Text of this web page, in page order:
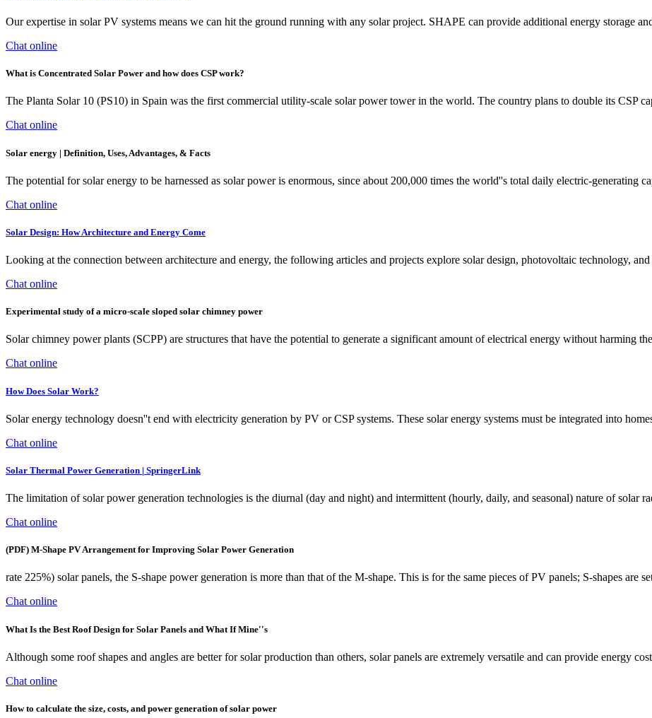
Our expertise in solar PV systems means we can hit the ground running with any solar project. SHAPE can provide additional energy storage
Chat online
What is Concentrated Solar Power and how does CSP work?
The Planta Solar 10 (PS10) in Spain was the first commercial utility-scale solar power tower in the world. The country plans to double its CSP
Chat online
Solar energy | Definition, Uses, Advantages, & Facts
The potential for solar energy to be harnessed as solar power is enormous, since about 200,000 times the world''s total daily electric-generating
Chat online
Solar Design: How Architecture and Energy Come
Looking at the connection between architecture and energy, the following articles and projects explore solar design, photovoltaic technology,
Chat online
Experimental study of a micro-scale sloped solar chimney power
Solar chimney power plants (SCPP) are structures that have the potential to generate a significant amount of electrical energy without harming
Chat online
How Does Solar Work?
Solar energy technology doesn''t end with electricity generation by PV or CSP systems. These solar energy systems must be integrated into
Chat online
Solar Thermal Power Generation | SpringerLink
The limitation of solar power generation technologies is the diurnal (day and night) and intermittent (hourly, daily, and seasonal) nature of solar
Chat online
(PDF) M-Shape PV Arrangement for Improving Solar Power Generation
rate 225%) solar panels, the S-shape power generation is more than that of the M-shape. This is for the same pieces of PV panels; S-shapes are
Chat online
What Is the Best Roof Design for Solar Panels and What If Mine''s
Although some roof shapes and angles are better for solar production than others, solar panels are extremely versatile and can provide energy
Chat online
How to calculate the size, costs, and power generation of solar power